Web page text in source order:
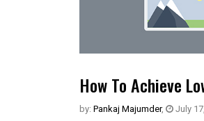
How To Achieve
by: Pankaj Majumder, July